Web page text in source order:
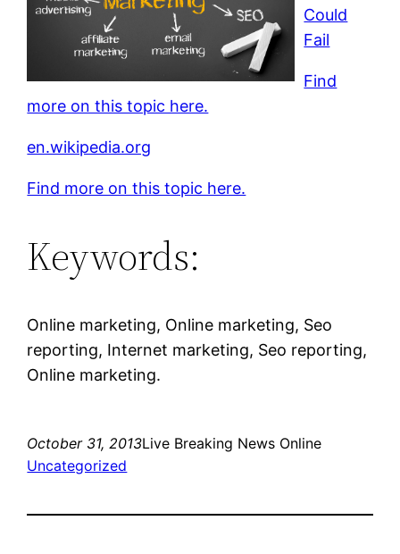
Could
Fail
Find
more on this topic here.
en.wikipedia.org
Find more on this topic here.
Keywords:
Online marketing, Online marketing, Seo
reporting, Internet marketing, Seo reporting,
Online marketing.
October 31, 2013Live Breaking News Online
Uncategorized